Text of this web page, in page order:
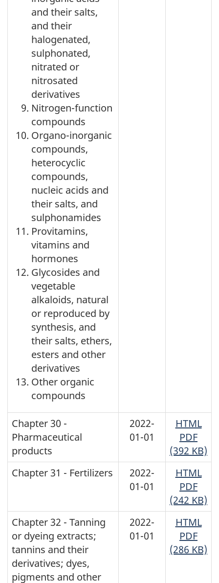
and their salts,
and their
halogenated,
sulphonated,
nitrated or
nitrosated
derivatives
Nitrogen-function
compounds
Organo-inorganic
compounds,
heterocyclic
compounds,
nucleic acids and
their salts, and
sulphonamides
Provitamins,
vitamins and
hormones
Glycosides and
vegetable
alkaloids, natural
or reproduced by
synthesis, and
their salts, ethers,
esters and other
derivatives
Other organic
compounds
Chapter 30 -
Pharmaceutical
products
2022-
01-01
HTML
PDF
(392 KB)
Chapter 31 - Fertilizers
2022-
01-01
HTML
PDF
(242 KB)
Chapter 32 - Tanning
or dyeing extracts;
tannins and their
derivatives; dyes,
pigments and other
2022-
01-01
HTML
PDF
(286 KB)